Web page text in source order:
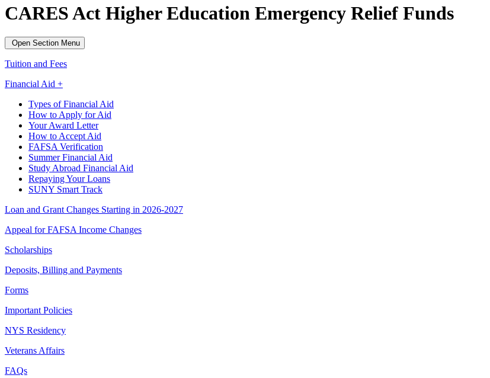
CARES Act Higher Education Emergency Relief Funds
Open Section Menu
Tuition and Fees
Financial Aid +
Types of Financial Aid
How to Apply for Aid
Your Award Letter
How to Accept Aid
FAFSA Verification
Summer Financial Aid
Study Abroad Financial Aid
Repaying Your Loans
SUNY Smart Track
Loan and Grant Changes Starting in 2026-2027
Appeal for FAFSA Income Changes
Scholarships
Deposits, Billing and Payments
Forms
Important Policies
NYS Residency
Veterans Affairs
FAQs